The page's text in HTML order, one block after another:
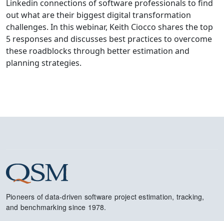
Linkedin connections of software professionals to find
out what are their biggest digital transformation
challenges. In this webinar, Keith Ciocco shares the top
5 responses and discusses best practices to overcome
these roadblocks through better estimation and
planning strategies.
Pioneers of data-driven software project estimation, tracking,
and benchmarking since 1978.